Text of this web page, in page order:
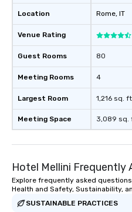
Location
Venue Rating
Guest Rooms
Meeting Rooms
Largest Room
Meeting Space
Rome, IT
80
4
1,216 sq.
3,089 sq.
Hotel Mellini Frequently
Explore frequently asked
Health and Safety, Sustainability,
SUSTAINABLE PRACTICES